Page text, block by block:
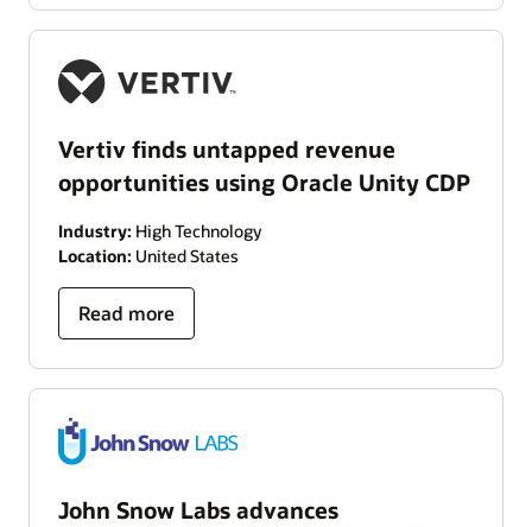
Vertiv finds untapped revenue
opportunities using Oracle Unity CDP
Industry: High Technology
Location: United States
Read more
John Snow Labs advances